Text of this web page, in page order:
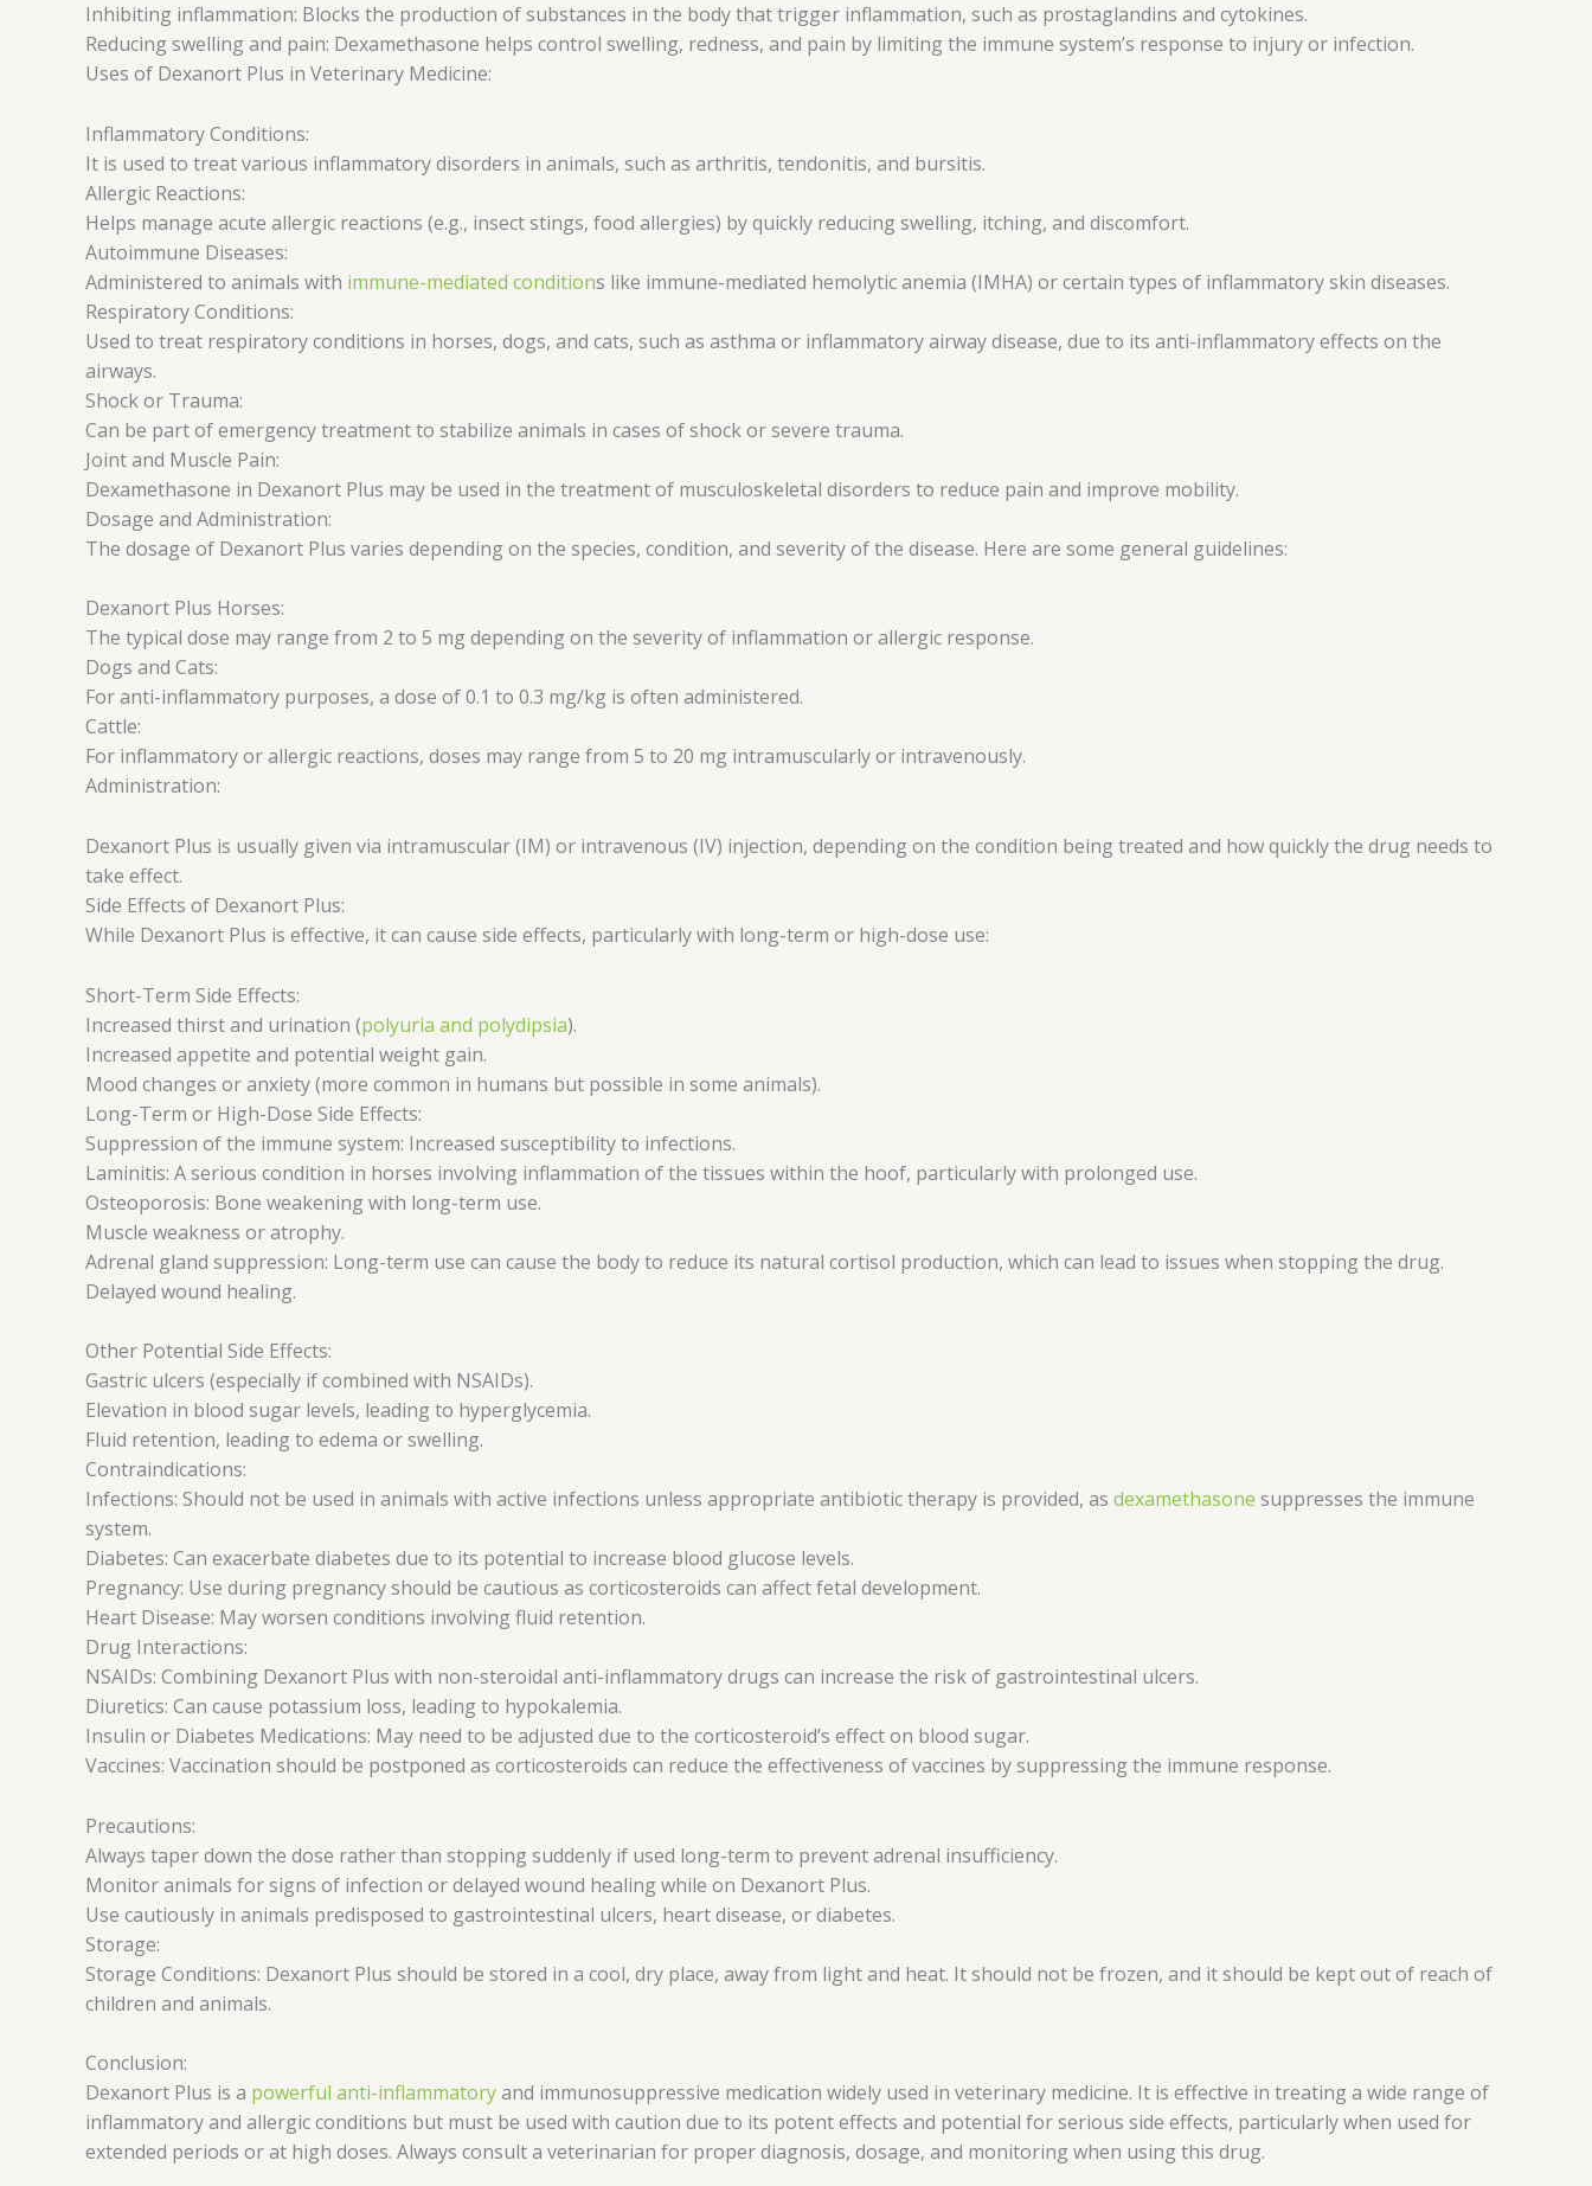
Inhibiting inflammation: Blocks the production of substances in the body that trigger inflammation, such as prostaglandins and cytokines.
Reducing swelling and pain: Dexamethasone helps control swelling, redness, and pain by limiting the immune system’s response to injury or infection.
Uses of Dexanort Plus in Veterinary Medicine:
Inflammatory Conditions:
It is used to treat various inflammatory disorders in animals, such as arthritis, tendonitis, and bursitis.
Allergic Reactions:
Helps manage acute allergic reactions (e.g., insect stings, food allergies) by quickly reducing swelling, itching, and discomfort.
Autoimmune Diseases:
Administered to animals with immune-mediated conditions like immune-mediated hemolytic anemia (IMHA) or certain types of inflammatory skin diseases.
Respiratory Conditions:
Used to treat respiratory conditions in horses, dogs, and cats, such as asthma or inflammatory airway disease, due to its anti-inflammatory effects on the
airways.
Shock or Trauma:
Can be part of emergency treatment to stabilize animals in cases of shock or severe trauma.
Joint and Muscle Pain:
Dexamethasone in Dexanort Plus may be used in the treatment of musculoskeletal disorders to reduce pain and improve mobility.
Dosage and Administration:
The dosage of Dexanort Plus varies depending on the species, condition, and severity of the disease. Here are some general guidelines:
Dexanort Plus Horses:
The typical dose may range from 2 to 5 mg depending on the severity of inflammation or allergic response.
Dogs and Cats:
For anti-inflammatory purposes, a dose of 0.1 to 0.3 mg/kg is often administered.
Cattle:
For inflammatory or allergic reactions, doses may range from 5 to 20 mg intramuscularly or intravenously.
Administration:
Dexanort Plus is usually given via intramuscular (IM) or intravenous (IV) injection, depending on the condition being treated and how quickly the drug needs to
take effect.
Side Effects of Dexanort Plus:
While Dexanort Plus is effective, it can cause side effects, particularly with long-term or high-dose use:
Short-Term Side Effects:
Increased thirst and urination (polyuria and polydipsia).
Increased appetite and potential weight gain.
Mood changes or anxiety (more common in humans but possible in some animals).
Long-Term or High-Dose Side Effects:
Suppression of the immune system: Increased susceptibility to infections.
Laminitis: A serious condition in horses involving inflammation of the tissues within the hoof, particularly with prolonged use.
Osteoporosis: Bone weakening with long-term use.
Muscle weakness or atrophy.
Adrenal gland suppression: Long-term use can cause the body to reduce its natural cortisol production, which can lead to issues when stopping the drug.
Delayed wound healing.
Other Potential Side Effects:
Gastric ulcers (especially if combined with NSAIDs).
Elevation in blood sugar levels, leading to hyperglycemia.
Fluid retention, leading to edema or swelling.
Contraindications:
Infections: Should not be used in animals with active infections unless appropriate antibiotic therapy is provided, as dexamethasone suppresses the immune
system.
Diabetes: Can exacerbate diabetes due to its potential to increase blood glucose levels.
Pregnancy: Use during pregnancy should be cautious as corticosteroids can affect fetal development.
Heart Disease: May worsen conditions involving fluid retention.
Drug Interactions:
NSAIDs: Combining Dexanort Plus with non-steroidal anti-inflammatory drugs can increase the risk of gastrointestinal ulcers.
Diuretics: Can cause potassium loss, leading to hypokalemia.
Insulin or Diabetes Medications: May need to be adjusted due to the corticosteroid’s effect on blood sugar.
Vaccines: Vaccination should be postponed as corticosteroids can reduce the effectiveness of vaccines by suppressing the immune response.
Precautions:
Always taper down the dose rather than stopping suddenly if used long-term to prevent adrenal insufficiency.
Monitor animals for signs of infection or delayed wound healing while on Dexanort Plus.
Use cautiously in animals predisposed to gastrointestinal ulcers, heart disease, or diabetes.
Storage:
Storage Conditions: Dexanort Plus should be stored in a cool, dry place, away from light and heat. It should not be frozen, and it should be kept out of reach of
children and animals.
Conclusion:
Dexanort Plus is a powerful anti-inflammatoryand immunosuppressive medication widely used in veterinary medicine. It is effective in treating a wide range of
inflammatory and allergic conditions but must be used with caution due to its potent effects and potential for serious side effects, particularly when used for
extended periods or at high doses. Always consult a veterinarian for proper diagnosis, dosage, and monitoring when using this drug.